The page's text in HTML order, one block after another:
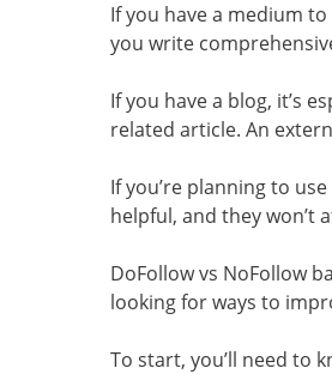
If you have a medium
you write
If you have a blog, it’s
related article. An
If you’re planning to
helpful, and they won’t
DoFollow vs NoFollow
looking for ways to
To start, you’ll need to